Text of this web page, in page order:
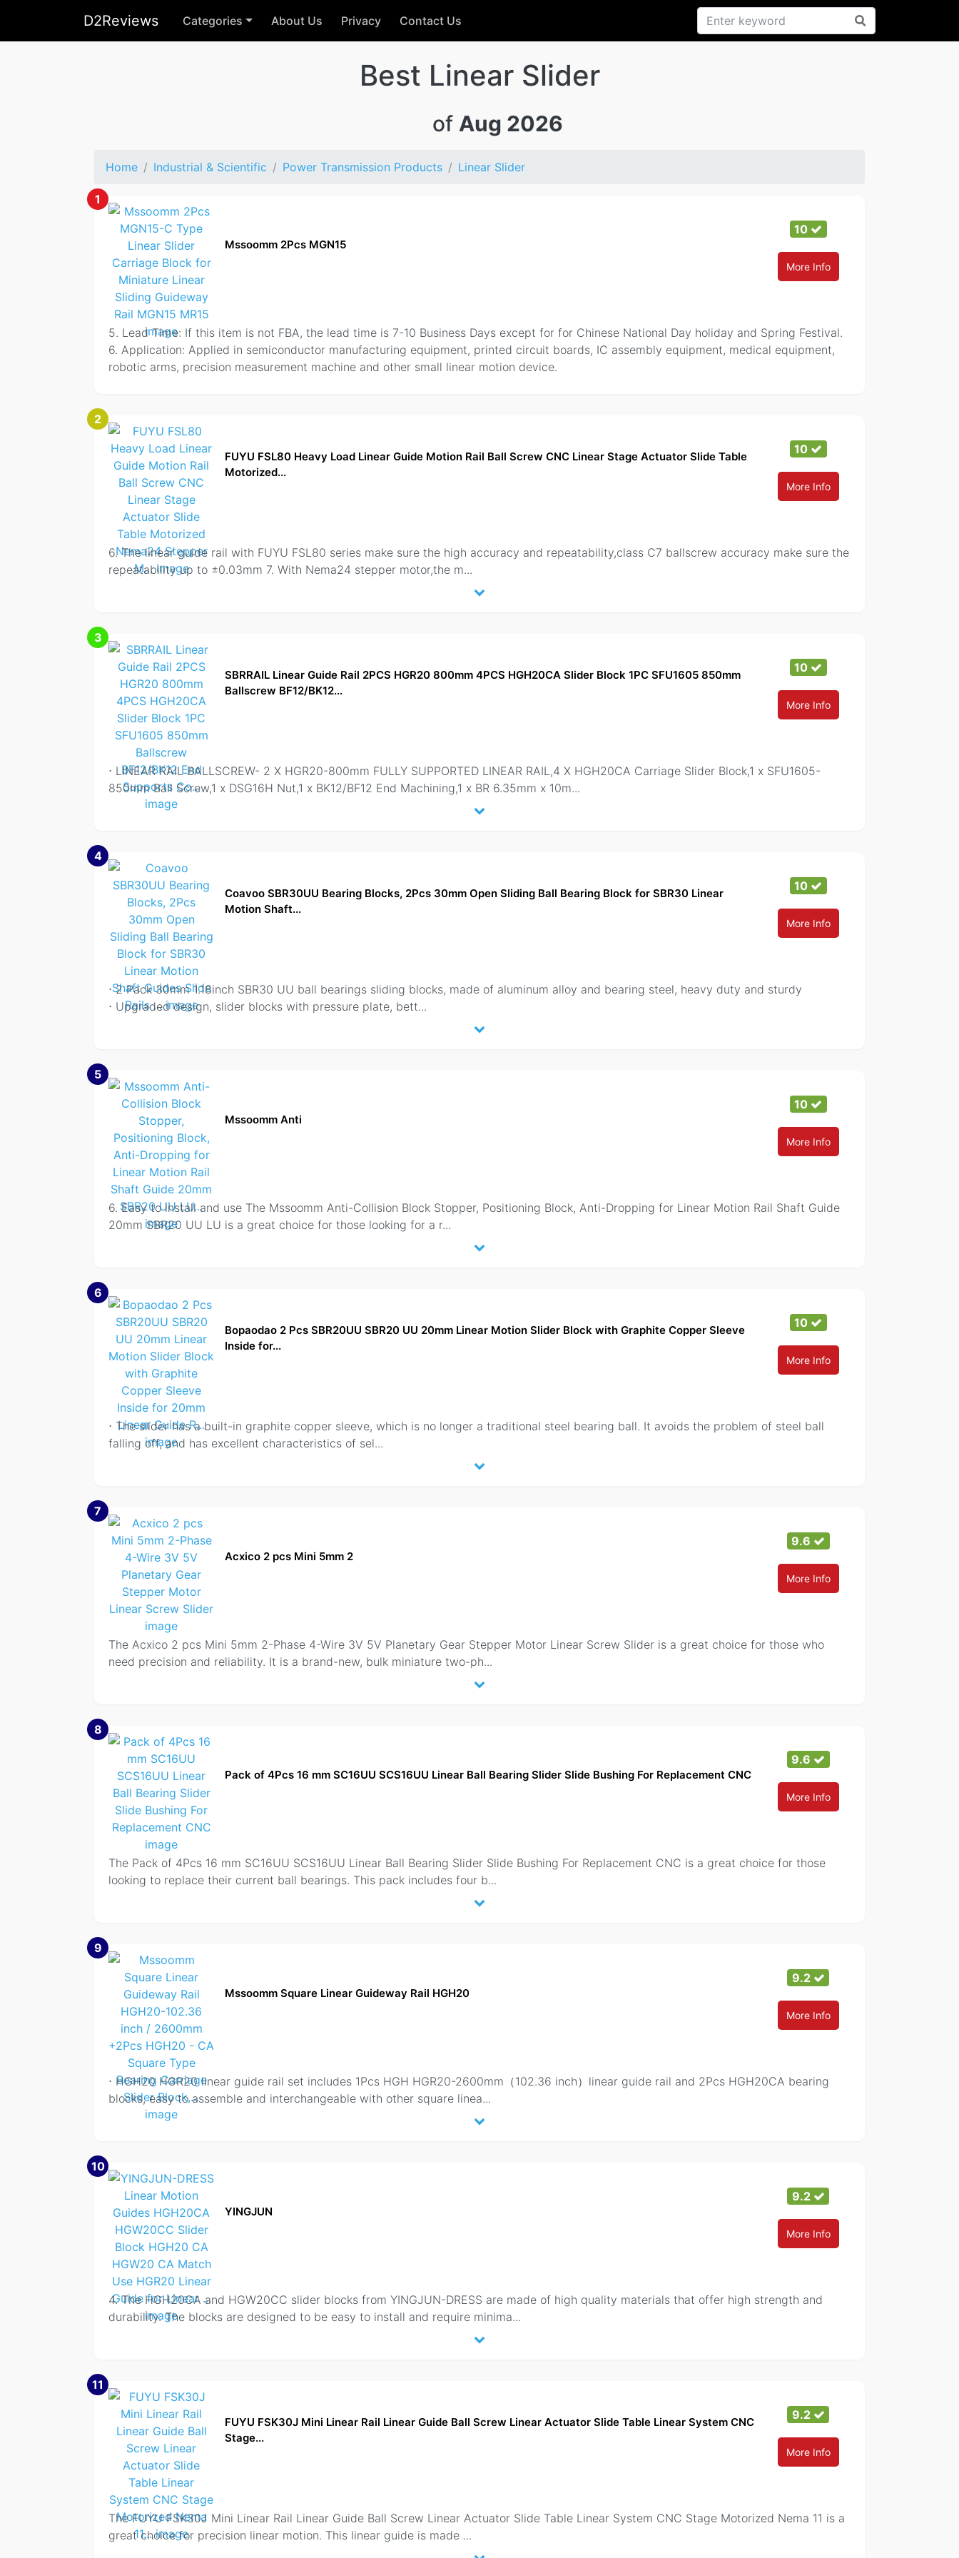
D2Reviews Categories About Us Privacy Contact Us
Best Linear Slider
of Aug 2026
Home Industrial & Scientific Power Transmission Products Linear Slider
1
Mssoomm 2Pcs MGN15
10
More Info
5. Lead Time: If this item is not FBA, the lead time is 7-10 Business Days except for for Chinese National Day holiday and Spring Festival.
6. Application: Applied in semiconductor manufacturing equipment, printed circuit boards, IC assembly equipment, medical equipment,
robotic arms, precision measurement machine and other small linear motion device.
2
FUYU FSL80 Heavy Load Linear Guide Motion Rail Ball Screw CNC Linear Stage Actuator Slide Table
Motorized...
10
More Info
6. The linear guide rail with FUYU FSL80 series make sure the high accuracy and repeatability,class C7 ballscrew accuracy make sure the
repeatability up to ±0.03mm 7. With Nema24 stepper motor,the m...
3
SBRRAIL Linear Guide Rail 2PCS HGR20 800mm 4PCS HGH20CA Slider Block 1PC SFU1605 850mm
Ballscrew BF12/BK12...
10
More Info
⋅ LINEAR RAIL BALLSCREW- 2 X HGR20-800mm FULLY SUPPORTED LINEAR RAIL,4 X HGH20CA Carriage Slider Block,1 x SFU1605-
850mm Ball Screw,1 x DSG16H Nut,1 x BK12/BF12 End Machining,1 x BR 6.35mm x 10m...
4
Coavoo SBR30UU Bearing Blocks, 2Pcs 30mm Open Sliding Ball Bearing Block for SBR30 Linear
Motion Shaft...
10
More Info
⋅ 2 Pack 30mm 1.18inch SBR30 UU ball bearings sliding blocks, made of aluminum alloy and bearing steel, heavy duty and sturdy
⋅ Upgraded design, slider blocks with pressure plate, bett...
5
Mssoomm Anti
10
More Info
6. Easy to install and use The Mssoomm Anti-Collision Block Stopper, Positioning Block, Anti-Dropping for Linear Motion Rail Shaft Guide
20mm SBR20 UU LU is a great choice for those looking for a r...
6
Bopaodao 2 Pcs SBR20UU SBR20 UU 20mm Linear Motion Slider Block with Graphite Copper Sleeve
Inside for...
10
More Info
⋅ The slider has a built-in graphite copper sleeve, which is no longer a traditional steel bearing ball. It avoids the problem of steel ball
falling off, and has excellent characteristics of sel...
7
Acxico 2 pcs Mini 5mm 2
9.6
More Info
The Acxico 2 pcs Mini 5mm 2-Phase 4-Wire 3V 5V Planetary Gear Stepper Motor Linear Screw Slider is a great choice for those who
need precision and reliability. It is a brand-new, bulk miniature two-ph...
8
Pack of 4Pcs 16 mm SC16UU SCS16UU Linear Ball Bearing Slider Slide Bushing For Replacement CNC
9.6
More Info
The Pack of 4Pcs 16 mm SC16UU SCS16UU Linear Ball Bearing Slider Slide Bushing For Replacement CNC is a great choice for those
looking to replace their current ball bearings. This pack includes four b...
9
Mssoomm Square Linear Guideway Rail HGH20
9.2
More Info
⋅ HGH20 HGR20 linear guide rail set includes 1Pcs HGH HGR20-2600mm（102.36 inch）linear guide rail and 2Pcs HGH20CA bearing
blocks, easy to assemble and interchangeable with other square linea...
10
YINGJUN
9.2
More Info
4. The HGH20CA and HGW20CC slider blocks from YINGJUN-DRESS are made of high quality materials that offer high strength and
durability. The blocks are designed to be easy to install and require minima...
11
FUYU FSK30J Mini Linear Rail Linear Guide Ball Screw Linear Actuator Slide Table Linear System CNC
Stage...
9.2
More Info
The FUYU FSK30J Mini Linear Rail Linear Guide Ball Screw Linear Actuator Slide Table Linear System CNC Stage Motorized Nema 11 is a
great choice for precision linear motion. This linear guide is made ...